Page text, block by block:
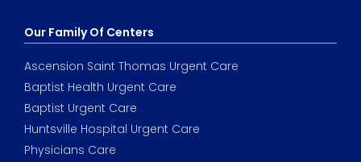
Our Family Of Centers
Ascension Saint Thomas Urgent Care
Baptist Health Urgent Care
Baptist Urgent Care
Huntsville Hospital Urgent Care
Physicians Care